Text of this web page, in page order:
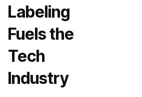
Labeling
Fuels the
Tech
Industry